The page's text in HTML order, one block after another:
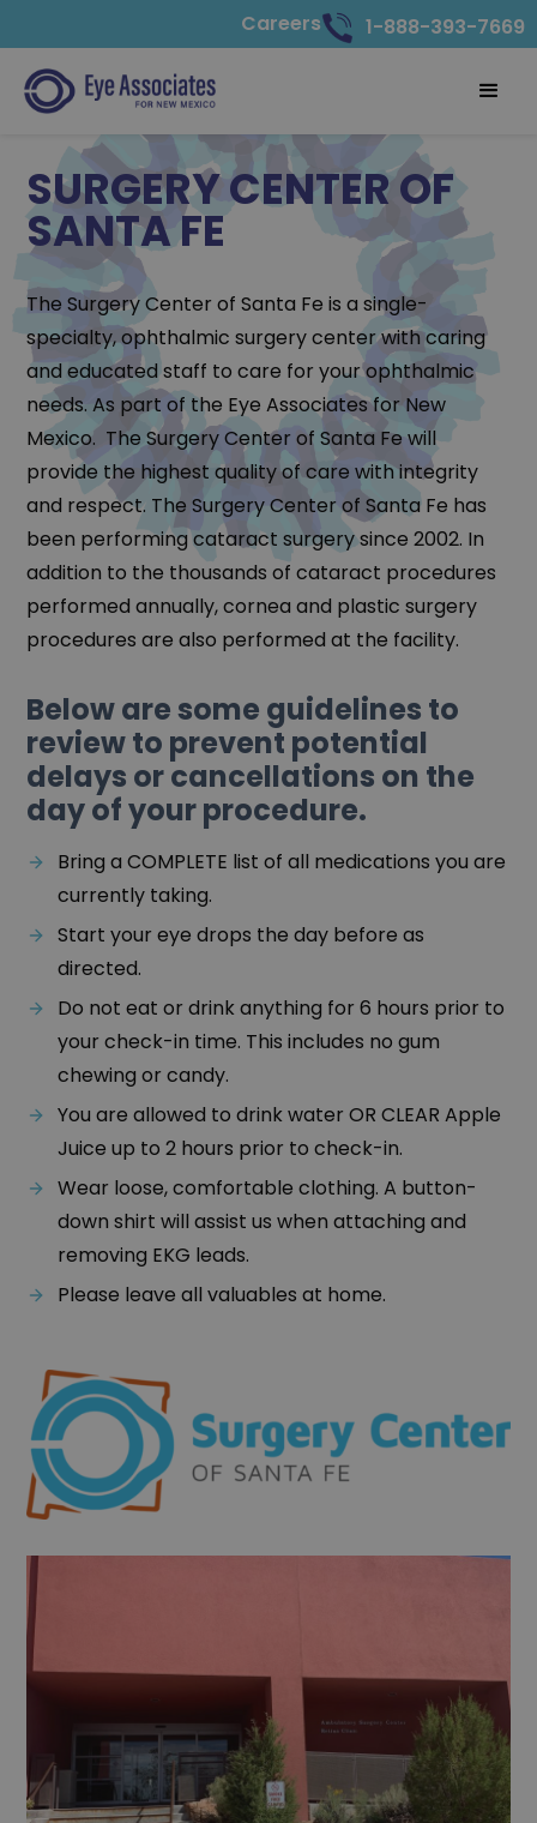
Careers 1-888-393-7669
SURGERY CENTER OF
SANTA FE
The Surgery Center of Santa Fe is a single-
specialty, ophthalmic surgery center with caring
and educated staff to care for your ophthalmic
needs. As part of the Eye Associates for New
Mexico. The Surgery Center of Santa Fe will
provide the highest quality of care with integrity
and respect. The Surgery Center of Santa Fe has
been performing cataract surgery since 2002. In
addition to the thousands of cataract procedures
performed annually, cornea and plastic surgery
procedures are also performed at the facility.
Below are some guidelines to
review to prevent potential
delays or cancellations on the
day of your procedure.
Bring a COMPLETE list of all medications you are
currently taking.
Start your eye drops the day before as
directed.
Do not eat or drink anything for 6 hours prior to
your check-in time. This includes no gum
chewing or candy.
You are allowed to drink water OR CLEAR Apple
Juice up to 2 hours prior to check-in.
Wear loose, comfortable clothing. A button-
down shirt will assist us when attaching and
removing EKG leads.
Please leave all valuables at home.